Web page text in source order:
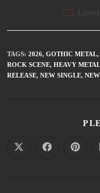
TAGS: 2026, GOTHIC METAL,
ROCK SCENE, HEAVY METAL
RELEASE, NEW SINGLE,